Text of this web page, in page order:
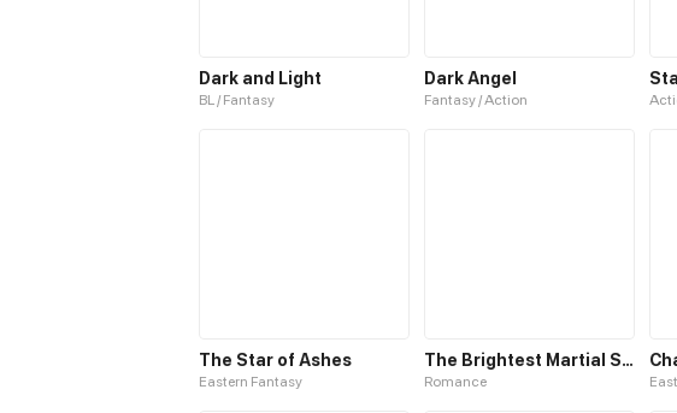
Dark and Light
BL / Fantasy
Dark Angel
Fantasy / Action
The Star of Ashes
Eastern Fantasy
The Brightest Martial Star
Romance